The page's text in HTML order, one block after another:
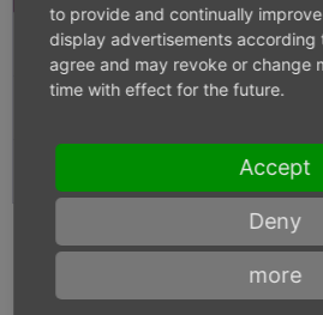
Diameter
to provide and continually
display advertisements according
agree and may revoke or change
time with effect for the future.
Accept
Deny
more